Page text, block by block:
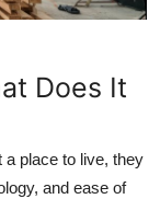
Does It
a place to live, they
and ease of